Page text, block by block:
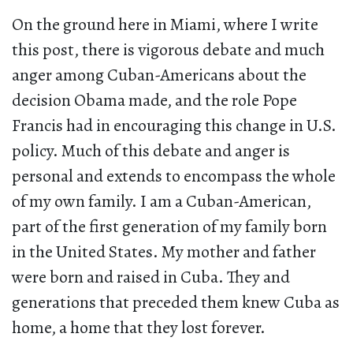
On the ground here in Miami, where I write
this post, there is vigorous debate and much
anger among Cuban-Americans about the
decision Obama made, and the role Pope
Francis had in encouraging this change in U.S.
policy. Much of this debate and anger is
personal and extends to encompass the whole
of my own family. I am a Cuban-American,
part of the first generation of my family born
in the United States. My mother and father
were born and raised in Cuba. They and
generations that preceded them knew Cuba as
home, a home that they lost forever.